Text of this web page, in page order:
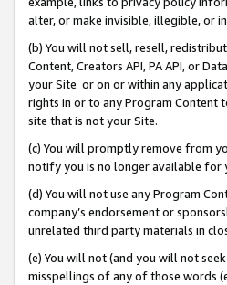
alter, or make invisible, illegible, or
(b) You will not sell, resell,
Content, Creators API, PA API, or
your Site or on or within any
rights in or to any Program Content
site that is not your Site.
(c) You will promptly remove from
notify you is no longer available for
(d) You will not use any Program
company’s endorsement or
unrelated third party materials in
(e) You will not (and you will not
misspellings of any of those words